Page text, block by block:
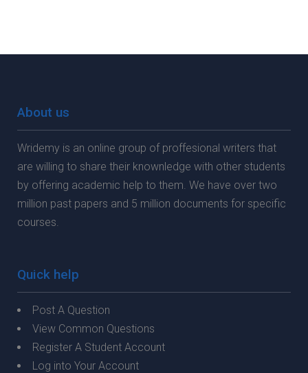
About us
Wridemy is an online group of proffesional writers that
are willing to share their knownledge with other students
by offering academic help to them. We have over two
million past papers and 5 million documents for specific
courses.
Quick help
Post A Question
View Common Questions
Register A Student Account
Log into Your Account